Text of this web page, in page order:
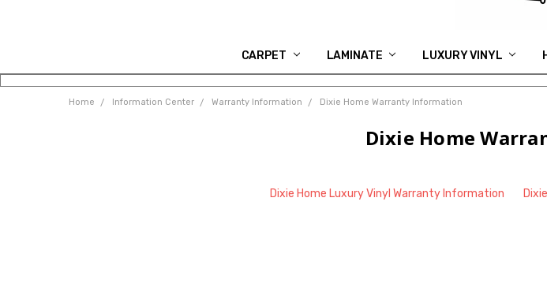
CARPET LAMINATE LUXURY VINYL
Home Information Center Warranty Information Dixie Home Warranty Information
Dixie Home
Dixie Home Luxury Vinyl Warranty Information